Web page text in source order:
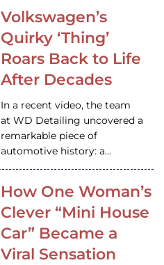
Volkswagen’s
Quirky ‘Thing’
Roars Back to Life
After Decades
In a recent video, the team
at WD Detailing uncovered a
remarkable piece of
automotive history: a…
How One Woman’s
Clever “Mini House
Car” Became a
Viral Sensation